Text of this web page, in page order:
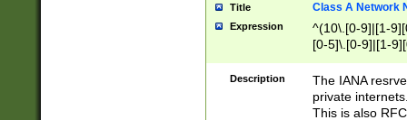
Title Class A Network
Expression
^(10\.[0-9]|[1-
[0-5]\.[0-9]|[1-
Description
The IANA
private
This is also